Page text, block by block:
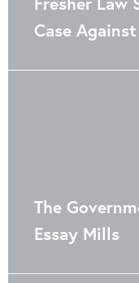
Case
The
Essay Mills